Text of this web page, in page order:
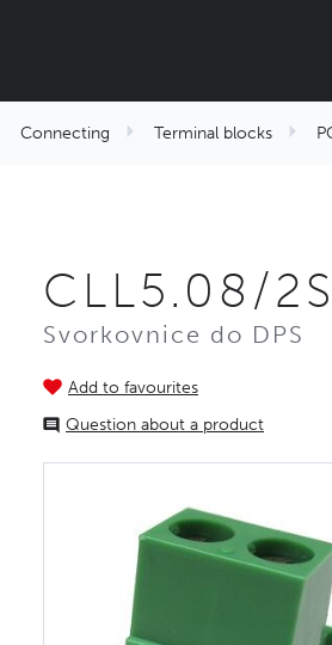
Connecting Terminal blocks
CLL5.08/
Svorkovnice do DPS
Add to favourites
Question about a product